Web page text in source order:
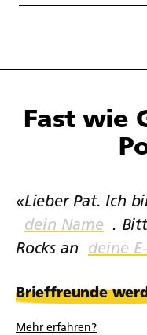
Fast wie
«Lieber Pat. Ich
.
Rocks an
Brieffreunde
Mehr erfahren?